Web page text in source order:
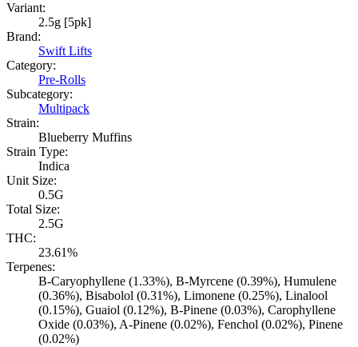
Variant:
2.5g [5pk]
Brand:
Swift Lifts
Category:
Pre-Rolls
Subcategory:
Multipack
Strain:
Blueberry Muffins
Strain Type:
Indica
Unit Size:
0.5G
Total Size:
2.5G
THC:
23.61%
Terpenes:
B-Caryophyllene (1.33%), B-Myrcene (0.39%), Humulene
(0.36%), Bisabolol (0.31%), Limonene (0.25%), Linalool
(0.15%), Guaiol (0.12%), B-Pinene (0.03%), Carophyllene
Oxide (0.03%), A-Pinene (0.02%), Fenchol (0.02%), Pinene
(0.02%)